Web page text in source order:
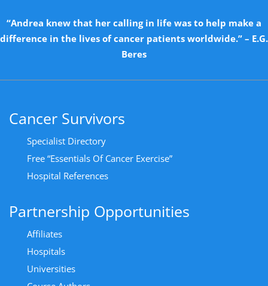
“Andrea knew that her calling in life was to help make a
difference in the lives of cancer patients worldwide.” – E.G.
Beres
Cancer Survivors
Specialist Directory
Free “Essentials Of Cancer Exercise”
Hospital References
Partnership Opportunities
Affiliates
Hospitals
Universities